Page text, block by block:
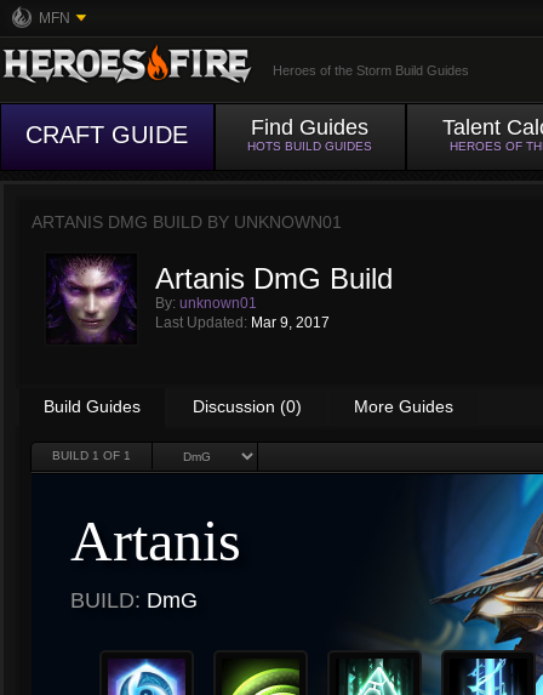
MFN
Heroes of the Storm Build Guides
CRAFT GUIDE Find Guides
HOTS BUILD GUIDES
Talent
HEROES OF
ARTANIS DMG BUILD BY UNKNOWN01
Artanis DmG Build
By: unknown01
Last Updated: Mar 9, 2017
Build Guides Discussion (0) More Guides
BUILD 1 OF 1
Artanis
BUILD: DmG